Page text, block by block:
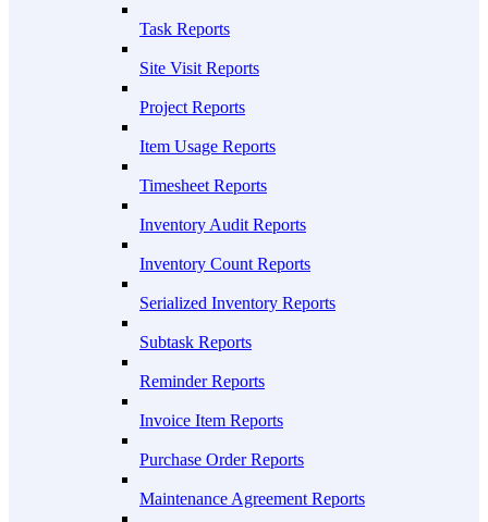
Task Reports
Site Visit Reports
Project Reports
Item Usage Reports
Timesheet Reports
Inventory Audit Reports
Inventory Count Reports
Serialized Inventory Reports
Subtask Reports
Reminder Reports
Invoice Item Reports
Purchase Order Reports
Maintenance Agreement Reports